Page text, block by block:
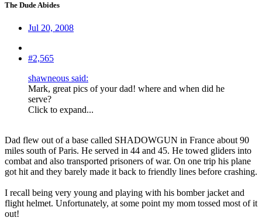
The Dude Abides
Jul 20, 2008
#2,565
shawneous said:
Mark, great pics of your dad! where and when did he
serve?
Click to expand...
Dad flew out of a base called SHADOWGUN in France about 90
miles south of Paris. He served in 44 and 45. He towed gliders into
combat and also transported prisoners of war. On one trip his plane
got hit and they barely made it back to friendly lines before crashing.
I recall being very young and playing with his bomber jacket and
flight helmet. Unfortunately, at some point my mom tossed most of it
out!